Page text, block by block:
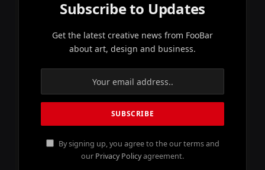
Subscribe to Updates
Get the latest creative news from FooBar
about art, design and business.
By signing up, you agree to the our terms and
our Privacy Policyagreement.